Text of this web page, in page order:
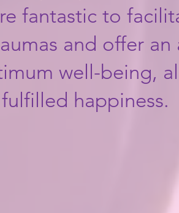
fantastic to
and offer
well-being,
happiness.​​​​​